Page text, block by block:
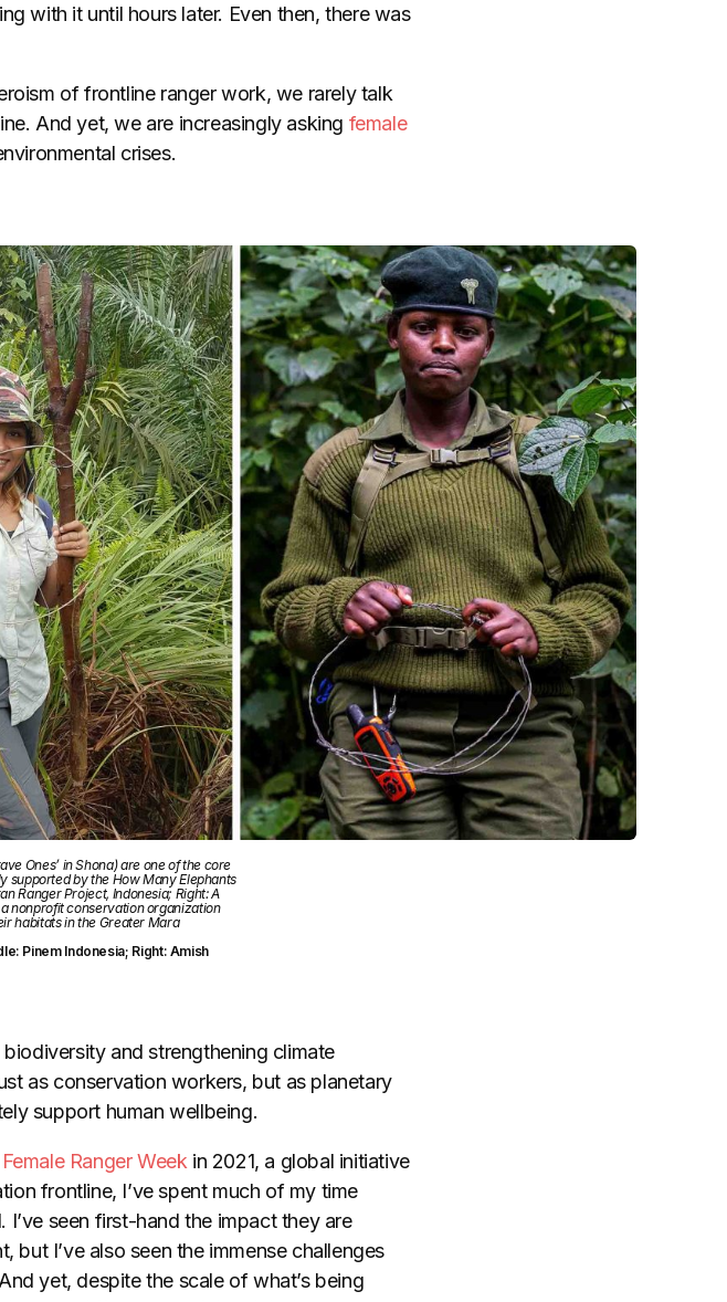
with it until hours later. Even then, there was
of frontline ranger work, we rarely talk
And yet, we are increasingly asking female
crises.
Ones’ in Shona) are one of the core
by the How Many Elephants
Ranger Project, Indonesia; Right: A
nonprofit conservation organization
habitats in the Greater Mara
Pinem Indonesia; Right: Amish
and strengthening climate
as conservation workers, but as planetary
support human wellbeing.
Ranger Week in 2021, a global initiative
frontline, I’ve spent much of my time
seen first-hand the impact they are
but I’ve also seen the immense challenges
yet, despite the scale of what’s being